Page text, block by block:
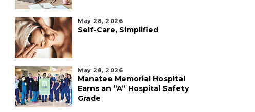
May 28, 2026
Self-Care, Simplified
May 28, 2026
Manatee Memorial Hospital
Earns an “A” Hospital Safety
Grade